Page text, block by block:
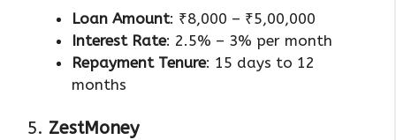
Loan Amount: ₹8,000 – ₹5,00,000
Interest Rate: 2.5% – 3% per month
Repayment Tenure: 15 days to 12
months
5. ZestMoney